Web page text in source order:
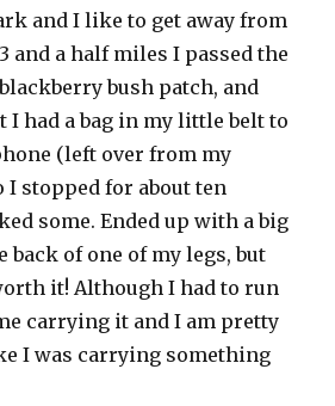
and I like to get away from
and a half miles I passed the
bush patch, and
I had a bag in my little belt to
(left over from my
I stopped for about ten
some. Ended up with a big
back of one of my legs, but
it! Although I had to run
carrying it and I am pretty
I was carrying something